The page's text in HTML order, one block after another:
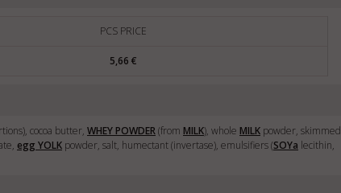
PCS PRICE
5,66 €
cocoa butter, WHEY POWDER(from MILK), whole MILK powder, skimmed
egg YOLK powder, salt, humectant (invertase), emulsifiers (SOYa lecithin,